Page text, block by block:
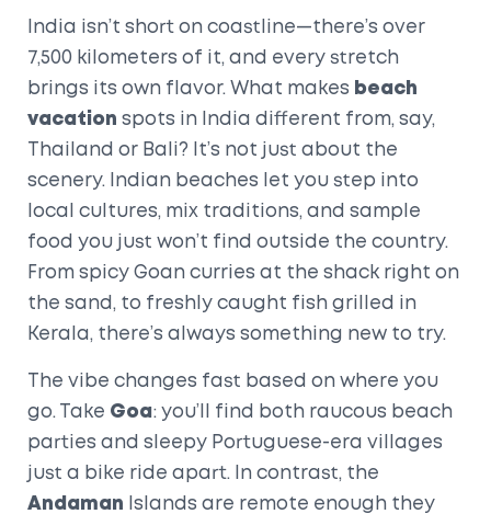
India isn’t short on coastline—there’s over
7,500 kilometers of it, and every stretch
brings its own flavor. What makes beach
vacation spots in India different from, say,
Thailand or Bali? It’s not just about the
scenery. Indian beaches let you step into
local cultures, mix traditions, and sample
food you just won’t find outside the country.
From spicy Goan curries at the shack right on
the sand, to freshly caught fish grilled in
Kerala, there’s always something new to try.
The vibe changes fast based on where you
go. Take Goa : you’ll find both raucous beach
parties and sleepy Portuguese-era villages
just a bike ride apart. In contrast, the
Andaman Islands are remote enough they